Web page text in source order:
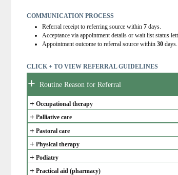
COMMUNICATION PROCESS
Referral receipt to referring source within7 days.
Acceptance via appointment details or wait list status
Appointment outcome to referral source within30 days.
CLICK + TO VIEW REFERRAL GUIDELINES
+ Routine Reason for Referral
+ Occupational therapy
+ Palliative care
+ Pastoral care
+ Physical therapy
+ Podiatry
+ Practical aid (pharmacy)